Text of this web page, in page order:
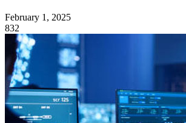
February 1, 2025
832